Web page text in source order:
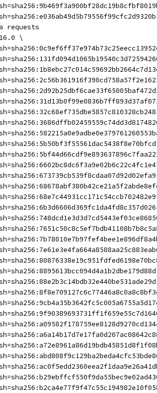
requests
\